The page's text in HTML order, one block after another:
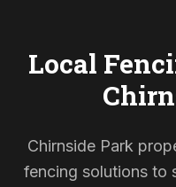
Local
Chirnside Park
fencing solutions to